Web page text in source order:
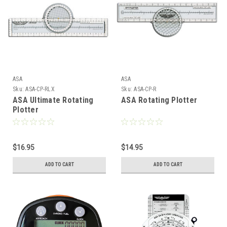
ASA
Sku: ASA-CP-RLX
ASA Ultimate Rotating
Plotter
$16.95
ADD TO CART
ASA
Sku: ASA-CP-R
ASA Rotating Plotter
$14.95
ADD TO CART